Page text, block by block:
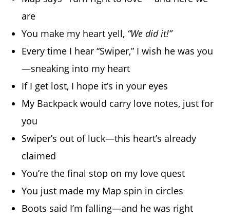
are
You make my heart yell, “We did it!”
Every time I hear “Swiper,” I wish he was you
—sneaking into my heart
If I get lost, I hope it’s in your eyes
My Backpack would carry love notes, just for
you
Swiper’s out of luck—this heart’s already
claimed
You’re the final stop on my love quest
You just made my Map spin in circles
Boots said I’m falling—and he was right